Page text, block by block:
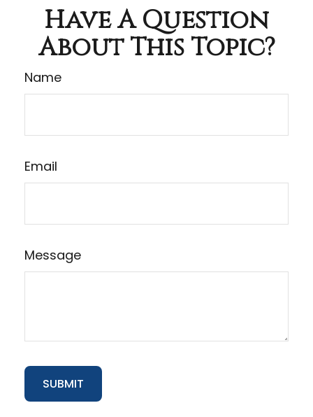
Have A Question
About This Topic?
Name
Email
Message